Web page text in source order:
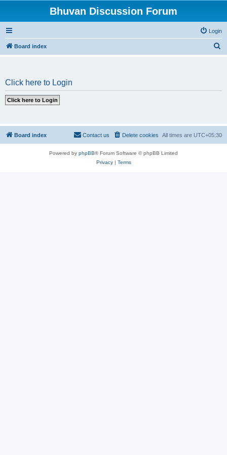
Bhuvan Discussion Forum
Login
Board index
Click here to Login
Board index All times are UTC+05:30
Delete cookies
Contact us
Powered by phpBB® Forum Software © phpBB Limited
Privacy| Terms